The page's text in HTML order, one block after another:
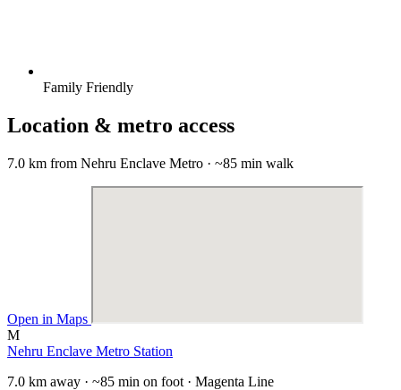
Family Friendly
Location & metro access
7.0 km from Nehru Enclave Metro · ~85 min walk
Open in Maps
M
Nehru Enclave Metro Station
7.0 km away · ~85 min on foot · Magenta Line